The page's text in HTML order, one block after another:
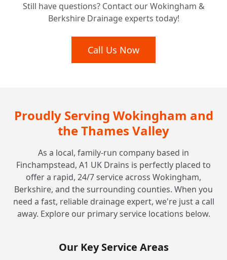
How Do NRVs Stop Sewage Backflow and
Prevent Flooding?
+
Can a Non-Return Valve Really Keep Rats
Installed?
+
Do Non-Return Valves Require
Maintenance?
+
Are All Non-Return Valves the Same?
Which Type is Best for Me?
+
Why Should A1 UK Drains Handle My NRV
Still have questions? Contact our Wokingham &
Berkshire Drainage experts today!
Call Us Now
Proudly Serving Wokingham and
the Thames Valley
As a local, family-run company based in
Finchampstead, A1 UK Drains is perfectly placed to
offer a rapid, 24/7 service across Wokingham,
Berkshire, and the surrounding counties. When you
need a fast, reliable drainage expert, we're just a call
away. Explore our primary service locations below.
Our Key Service Areas